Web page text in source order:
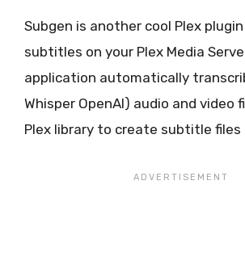
Subgen is another cool Plex
subtitles on your Plex Media
application automatically
Whisper OpenAI) audio and video
Plex library to create subtitle